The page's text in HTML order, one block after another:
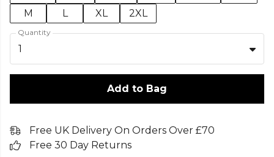
M
L XL 2XL
Quantity
1
Add to Bag
Free UK Delivery On Orders Over £70
Free 30 Day Returns